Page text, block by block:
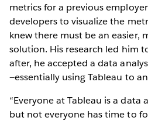
metrics for a previous
developers to visualize the
knew there must be an easier,
solution. His research led him
after, he accepted a data
—essentially using Tableau to
“Everyone at Tableau is a data
but not everyone has time to